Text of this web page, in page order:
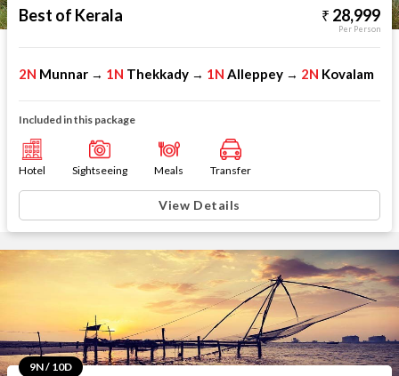
Best of Kerala 28,999
Per Person
2N Munnar → 1N Thekkady → 1N Alleppey → 2N Kovalam
Included in this package
Hotel Sightseeing Meals Transfer
View Details
9N / 10D